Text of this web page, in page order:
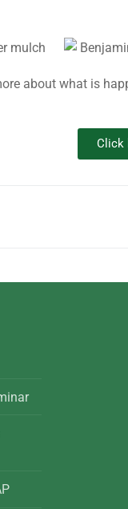
about what is
Click